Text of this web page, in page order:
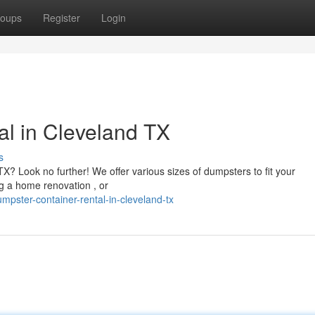
Register Login
in Cleveland TX
Look no further! We offer various sizes of dumpsters to fit your
a home renovation , or
container-rental-in-cleveland-tx